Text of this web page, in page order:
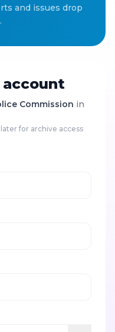
and issues drop
account
Commission in
for archive access